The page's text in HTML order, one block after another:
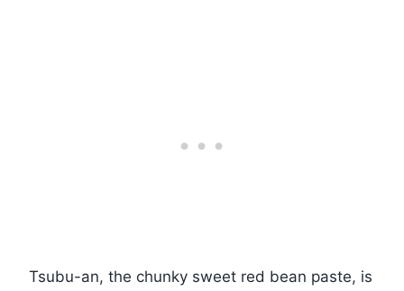
Tsubu-an, the chunky sweet red bean paste, is